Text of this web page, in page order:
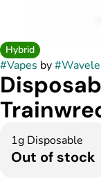
Hybrid
#Vapes by#
1g Disposable
Out of stock